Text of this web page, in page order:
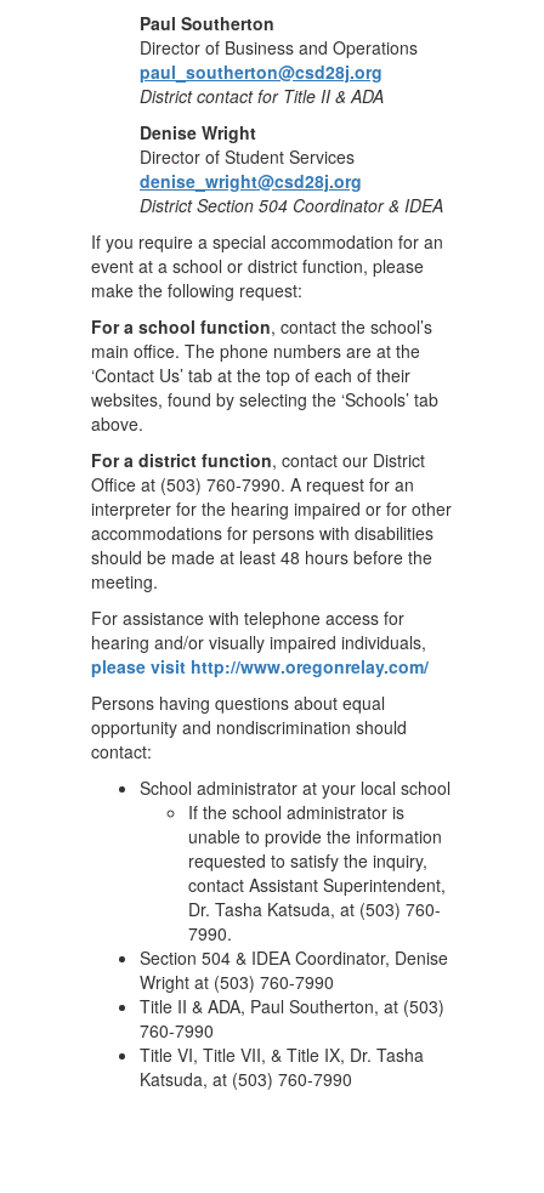
Paul Southerton
Director of Business and Operations
paul_southerton@csd28j.org
District contact for Title II & ADA
Denise Wright
Director of Student Services
denise_wright@csd28j.org
District Section 504 Coordinator & IDEA
If you require a special accommodation for an
event at a school or district function, please
make the following request:
For a school function, contact the school’s
main office. The phone numbers are at the
‘Contact Us’ tab at the top of each of their
websites, found by selecting the ‘Schools’ tab
above.
For a district function, contact our District
Office at (503) 760-7990. A request for an
interpreter for the hearing impaired or for other
accommodations for persons with disabilities
should be made at least 48 hours before the
meeting.
For assistance with telephone access for
hearing and/or visually impaired individuals,
please visit http://www.oregonrelay.com/
Persons having questions about equal
opportunity and nondiscrimination should
contact:
School administrator at your local school
If the school administrator is
unable to provide the information
requested to satisfy the inquiry,
contact Assistant Superintendent,
Dr. Tasha Katsuda, at (503) 760-
7990.
Section 504 & IDEA Coordinator, Denise
Wright at (503) 760-7990
Title II & ADA, Paul Southerton, at (503)
760-7990
Title VI, Title VII, & Title IX, Dr. Tasha
Katsuda, at (503) 760-7990